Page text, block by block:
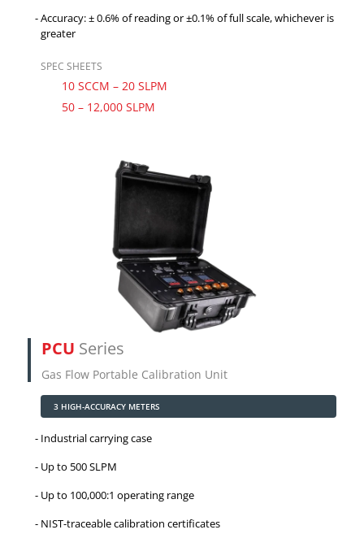
Accuracy: ± 0.6% of reading or ±0.1% of full scale, whichever is
greater
SPEC SHEETS
10 SCCM – 20 SLPM
50 – 12,000 SLPM
PCU Series
Gas Flow Portable Calibration Unit
3 HIGH-ACCURACY METERS
Industrial carrying case
Up to 500 SLPM
Up to 100,000:1 operating range
NIST-traceable calibration certificates